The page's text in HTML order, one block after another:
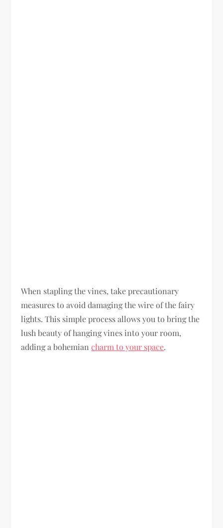
When stapling the vines, take precautionary
measures to avoid damaging the wire of the fairy
lights. This simple process allows you to bring the
lush beauty of hanging vines into your room,
adding a bohemiancharm to your space.